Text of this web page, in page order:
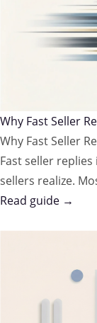
Why Fast Seller
Why Fast Seller
Fast seller
sellers realize.
Read guide →